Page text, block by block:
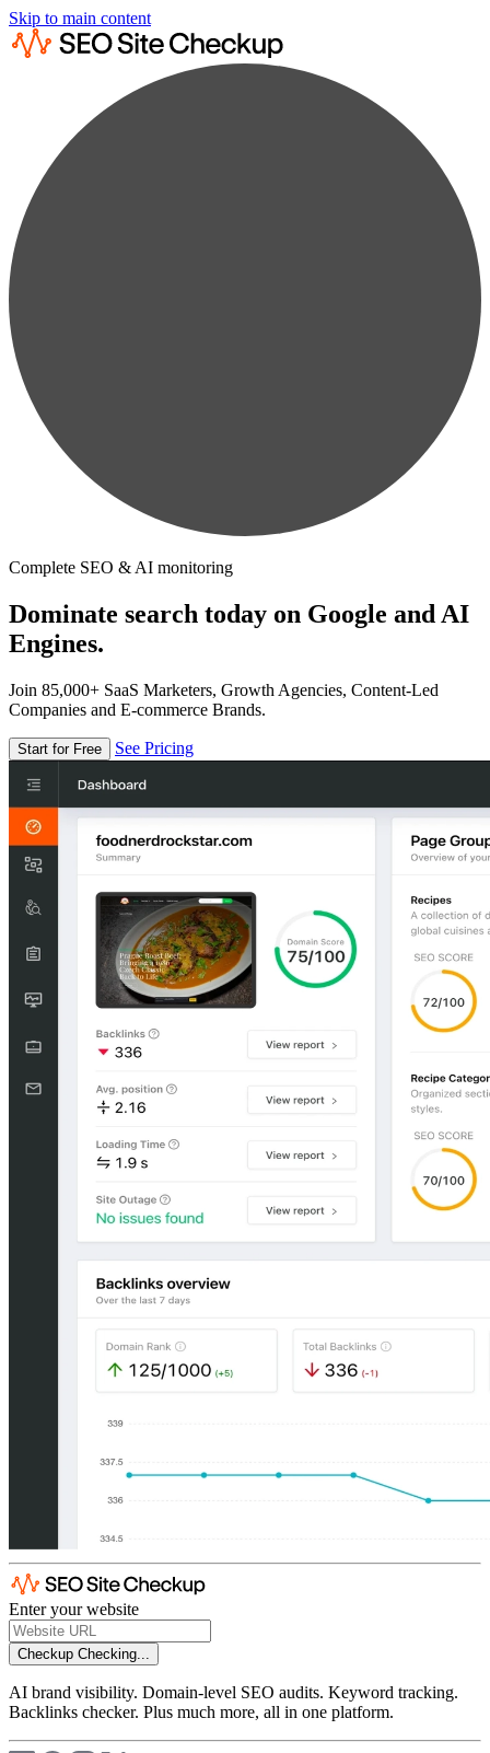
Skip to main content
Complete SEO & AI monitoring
Dominate search today on Google and AI
Engines.
Join 85,000+ SaaS Marketers, Growth Agencies, Content-Led
Companies and E-commerce Brands.
Start for Free See Pricing
Enter your website
Checkup Checking...
AI brand visibility. Domain-level SEO audits. Keyword tracking.
Backlinks checker. Plus much more, all in one platform.